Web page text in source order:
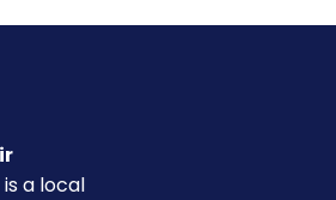
is a local